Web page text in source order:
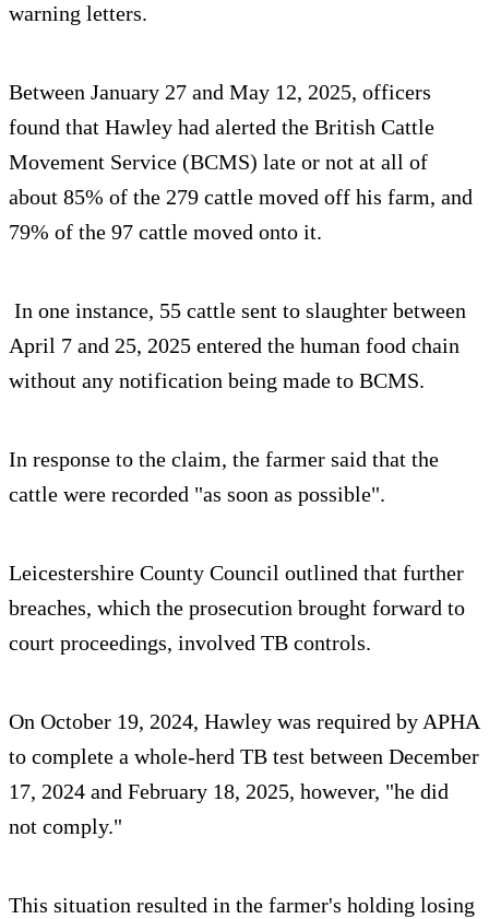
warning letters.
Between January 27 and May 12, 2025, officers
found that Hawley had alerted the British Cattle
Movement Service (BCMS) late or not at all of
about 85% of the 279 cattle moved off his farm, and
79% of the 97 cattle moved onto it.
In one instance, 55 cattle sent to slaughter between
April 7 and 25, 2025 entered the human food chain
without any notification being made to BCMS.
In response to the claim, the farmer said that the
cattle were recorded "as soon as possible".
Leicestershire County Council outlined that further
breaches, which the prosecution brought forward to
court proceedings, involved TB controls.
On October 19, 2024, Hawley was required by APHA
to complete a whole-herd TB test between December
17, 2024 and February 18, 2025, however, "he did
not comply."
This situation resulted in the farmer's holding losing